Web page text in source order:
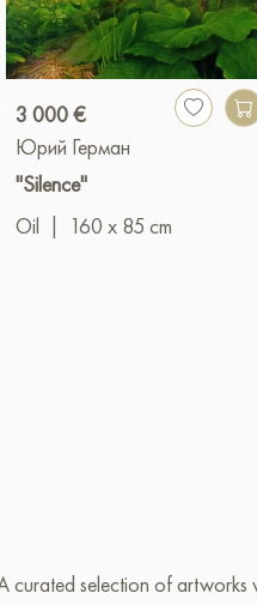
3 000 €
Юрий Герман
"Silence"
Oil
160 x 85 cm
curated selection of